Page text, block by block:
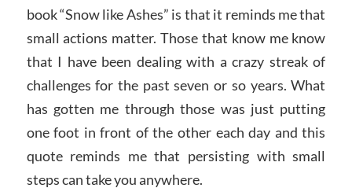
book “Snow like Ashes” is that it reminds me that
small actions matter. Those that know me know
that I have been dealing with a crazy streak of
challenges for the past seven or so years. What
has gotten me through those was just putting
one foot in front of the other each day and this
quote reminds me that persisting with small
steps can take you anywhere.